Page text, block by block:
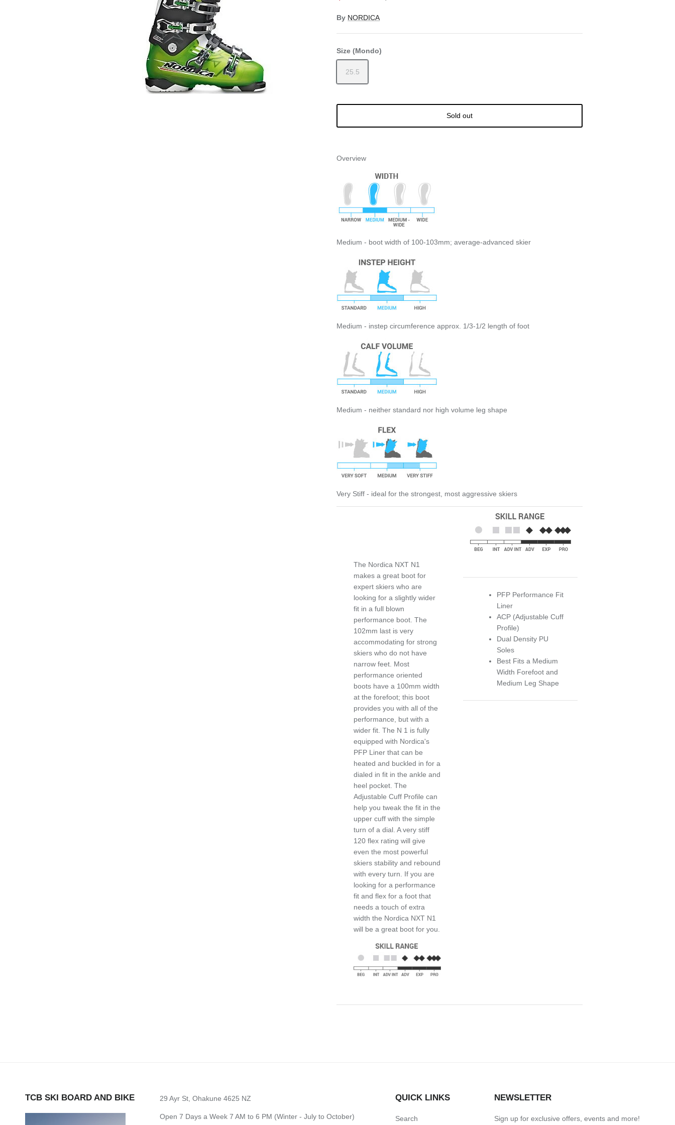
By NORDICA
Size (Mondo)
25.5
Sold out
Overview
Medium - boot width of 100-103mm; average-advanced skier
Medium - instep circumference approx. 1/3-1/2 length of foot
Medium - neither standard nor high volume leg shape
Very Stiff - ideal for the strongest, most aggressive skiers
The Nordica NXT N1
makes a great boot for
expert skiers who are
looking for a slightly wider
fit in a full blown
performance boot. The
102mm last is very
accommodating for strong
skiers who do not have
narrow feet. Most
performance oriented
boots have a 100mm width
at the forefoot; this boot
provides you with all of the
performance, but with a
wider fit. The N 1 is fully
equipped with Nordica's
PFP Liner that can be
heated and buckled in for a
dialed in fit in the ankle and
heel pocket. The
Adjustable Cuff Profile can
help you tweak the fit in the
upper cuff with the simple
turn of a dial. A very stiff
120 flex rating will give
even the most powerful
skiers stability and rebound
with every turn. If you are
looking for a performance
fit and flex for a foot that
needs a touch of extra
width the Nordica NXT N1
will be a great boot for you.
PFP Performance Fit
Liner
ACP (Adjustable Cuff
Profile)
Dual Density PU
Soles
Best Fits a Medium
Width Forefoot and
Medium Leg Shape
TCB SKI BOARD AND BIKE 29 Ayr St, Ohakune 4625 NZ
Open 7 Days a Week 7 AM to 6 PM (Winter - July to October)
QUICK LINKS
Search
NEWSLETTER
Sign up for exclusive offers, events and more!